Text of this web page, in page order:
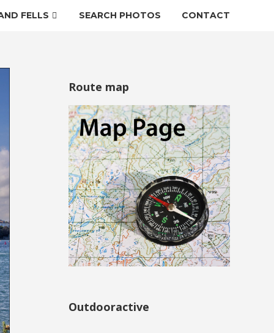
FELLS SEARCH PHOTOS CONTACT
Route map
Outdooractive